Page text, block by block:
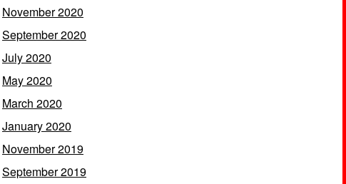
November 2020
September 2020
July 2020
May 2020
March 2020
January 2020
November 2019
September 2019